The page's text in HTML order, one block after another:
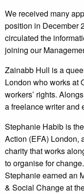
We received many
position in December
circulated the
joining our
Zainabb Hull is a
London who works at
workers’ rights.
a freelance writer and
Stephanie Habib is
Action (EFA) London,
charity that works
to organise for
Stephanie earned an
& Social Change at